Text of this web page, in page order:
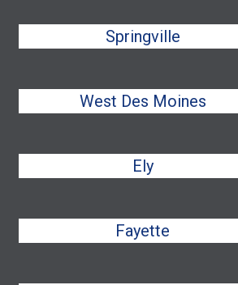
Springville
West Des Moines
Ely
Fayette